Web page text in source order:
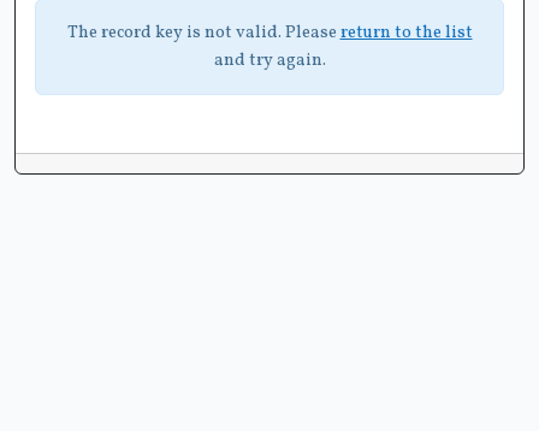
The record key is not valid. Pleasereturn to the list
and try again.